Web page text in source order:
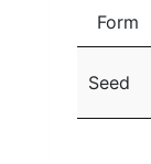
Form
Seed